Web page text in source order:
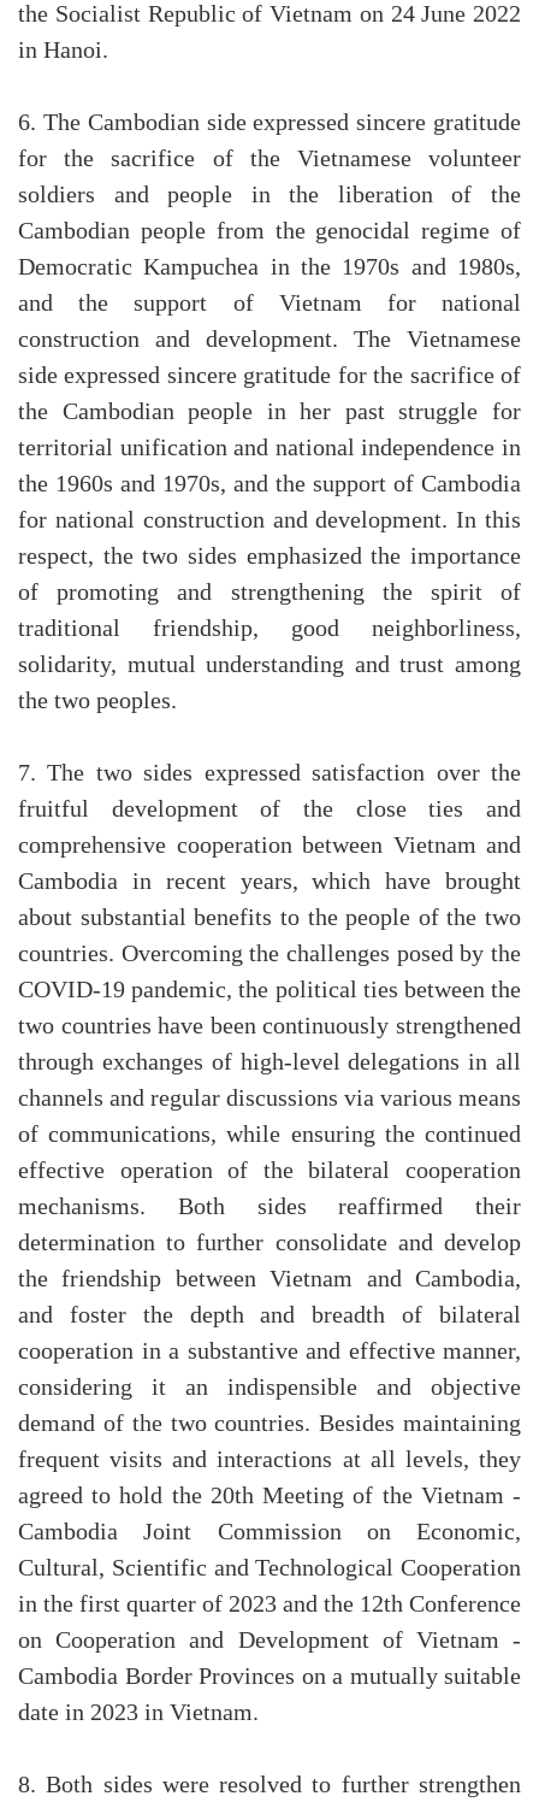
the Socialist Republic of Vietnam on 24 June 2022
in Hanoi.
6. The Cambodian side expressed sincere gratitude
for the sacrifice of the Vietnamese volunteer
soldiers and people in the liberation of the
Cambodian people from the genocidal regime of
Democratic Kampuchea in the 1970s and 1980s,
and the support of Vietnam for national
construction and development. The Vietnamese
side expressed sincere gratitude for the sacrifice of
the Cambodian people in her past struggle for
territorial unification and national independence in
the 1960s and 1970s, and the support of Cambodia
for national construction and development. In this
respect, the two sides emphasized the importance
of promoting and strengthening the spirit of
traditional friendship, good neighborliness,
solidarity, mutual understanding and trust among
the two peoples.
7. The two sides expressed satisfaction over the
fruitful development of the close ties and
comprehensive cooperation between Vietnam and
Cambodia in recent years, which have brought
about substantial benefits to the people of the two
countries. Overcoming the challenges posed by the
COVID-19 pandemic, the political ties between the
two countries have been continuously strengthened
through exchanges of high-level delegations in all
channels and regular discussions via various means
of communications, while ensuring the continued
effective operation of the bilateral cooperation
mechanisms. Both sides reaffirmed their
determination to further consolidate and develop
the friendship between Vietnam and Cambodia,
and foster the depth and breadth of bilateral
cooperation in a substantive and effective manner,
considering it an indispensible and objective
demand of the two countries. Besides maintaining
frequent visits and interactions at all levels, they
agreed to hold the 20th Meeting of the Vietnam -
Cambodia Joint Commission on Economic,
Cultural, Scientific and Technological Cooperation
in the first quarter of 2023 and the 12th Conference
on Cooperation and Development of Vietnam -
Cambodia Border Provinces on a mutually suitable
date in 2023 in Vietnam.
8. Both sides were resolved to further strengthen